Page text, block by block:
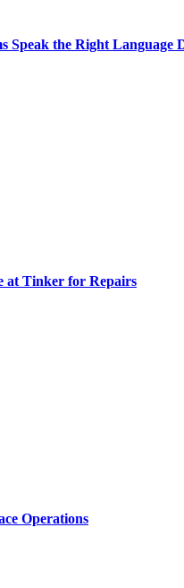
Speak the Right Language
at Tinker for Repairs
Operations